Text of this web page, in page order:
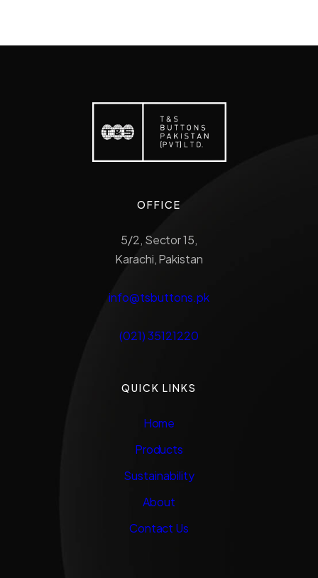
OFFICE
5/2, Sector 15,
Karachi, Pakistan
info@tsbuttons.pk
(021) 35121220
QUICK LINKS
Home
Products
Sustainability
About
Contact Us